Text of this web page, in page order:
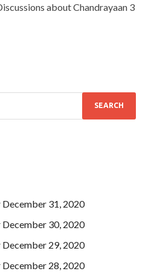
about Chandrayaan 3
31, 2020
30, 2020
29, 2020
28, 2020